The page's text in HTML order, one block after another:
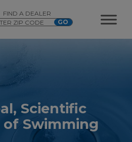
FIND A DEALER
Scientific
Swimming